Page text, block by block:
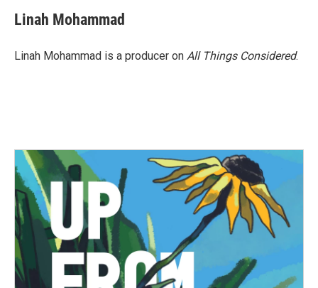
Linah Mohammad
Linah Mohammad is a producer on All Things Considered.